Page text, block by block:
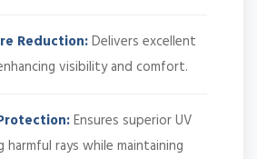
Reduction:Delivers excellent
visibility and comfort.
Ensures superior UV
harmful rays while maintaining